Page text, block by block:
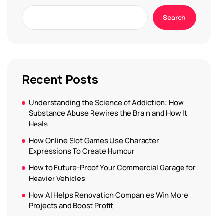
Search
Recent Posts
Understanding the Science of Addiction: How
Substance Abuse Rewires the Brain and How It
Heals
How Online Slot Games Use Character
Expressions To Create Humour
How to Future-Proof Your Commercial Garage for
Heavier Vehicles
How AI Helps Renovation Companies Win More
Projects and Boost Profit